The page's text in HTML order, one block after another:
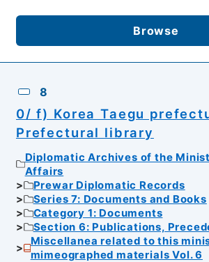
Browse
8
0/ f) Korea Taegu
Prefectural library
Diplomatic Archives of the
Affairs
Prewar Diplomatic Records
Series 7: Documents and Books
Category 1: Documents
Section 6: Publications,
Miscellanea related to this
mimeographed materials Vol. 6